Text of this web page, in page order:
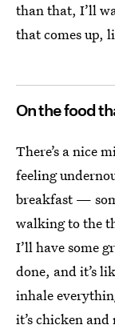
than that, I’ll
that comes up,
On the food
There’s a nice
feeling
breakfast —
walking to the
I’ll have some
done, and it’s
inhale
it’s chicken and